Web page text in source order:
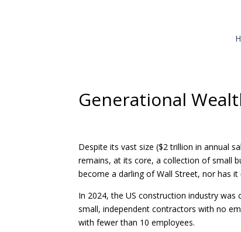
Generational
Despite its vast size ($2 trillion in annual
remains, at its core, a collection of small
become a darling of Wall Street, nor has
In 2024, the US construction industry
small, independent contractors with no
with fewer than 10 employees.